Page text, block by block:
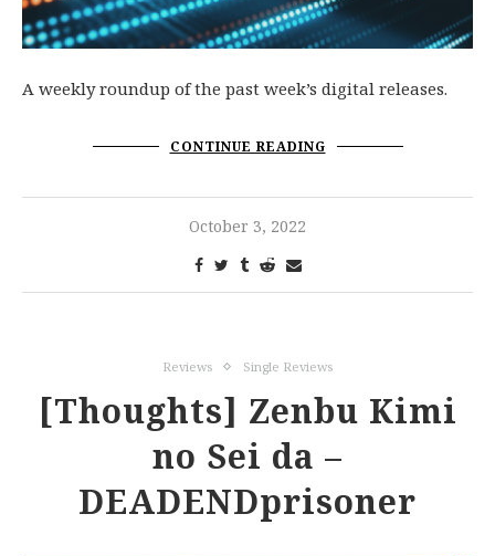
A weekly roundup of the past week’s digital releases.
CONTINUE READING
October 3, 2022
Reviews Single Reviews
[Thoughts] Zenbu Kimi
no Sei da –
DEADENDprisoner